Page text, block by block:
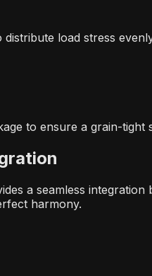
load stress
to ensure a grain-tight
a seamless
harmony.